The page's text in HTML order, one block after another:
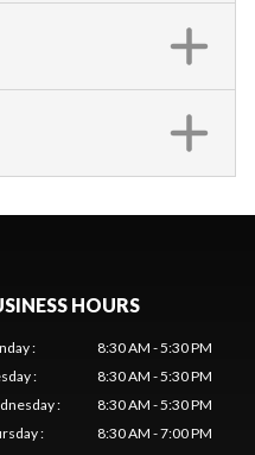
HOURS
:
8:30 AM - 5:30 PM
:
8:30 AM - 5:30 PM
:
8:30 AM - 5:30 PM
:
8:30 AM - 7:00 PM